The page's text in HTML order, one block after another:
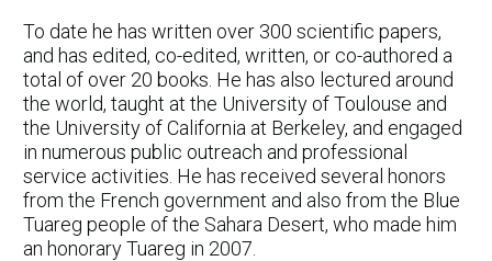
To date he has written over 300 scientific papers,
and has edited, co-edited, written, or co-authored a
total of over 20 books. He has also lectured around
the world, taught at the University of Toulouse and
the University of California at Berkeley, and engaged
in numerous public outreach and professional
service activities. He has received several honors
from the French government and also from the Blue
Tuareg people of the Sahara Desert, who made him
an honorary Tuareg in 2007.